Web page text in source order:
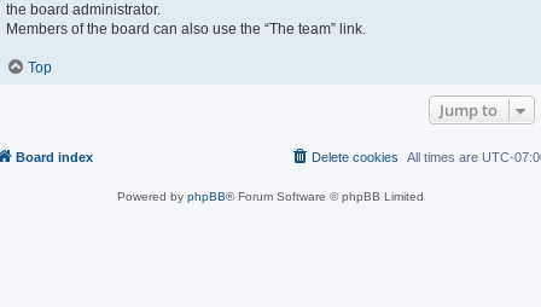
the board administrator.
Members of the board can also use the “The team” link.
Top
Jump to
Board index All times are UTC-
Delete cookies
Powered by phpBB® Forum Software © phpBB Limited